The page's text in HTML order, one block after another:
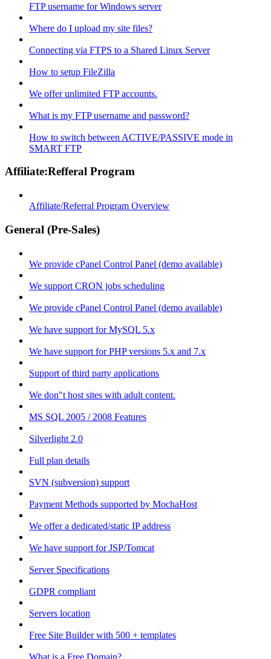
FTP username for Windows server
Where do I upload my site files?
Connecting via FTPS to a Shared Linux Server
How to setup FileZilla
We offer unlimited FTP accounts.
What is my FTP username and password?
How to switch between ACTIVE/PASSIVE mode in
SMART FTP
Affiliate:Refferal Program
Affiliate/Referral Program Overview
General (Pre-Sales)
We provide cPanel Control Panel (demo available)
We support CRON jobs scheduling
We provide cPanel Control Panel (demo available)
We have support for MySQL 5.x
We have support for PHP versions 5.x and 7.x
Support of third party applications
We don"t host sites with adult content.
MS SQL 2005 / 2008 Features
Silverlight 2.0
Full plan details
SVN (subversion) support
Payment Methods supported by MochaHost
We offer a dedicated/static IP address
We have support for JSP/Tomcat
Server Specifications
GDPR compliant
Servers location
Free Site Builder with 500 + templates
What is a Free Domain?